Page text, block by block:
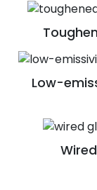
Low-
Wired